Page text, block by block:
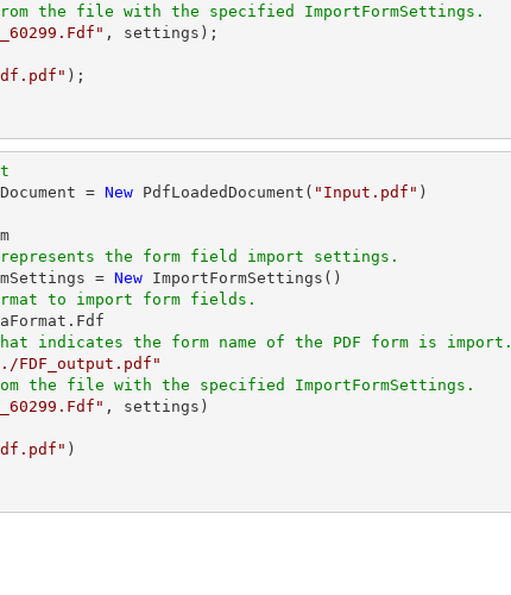
the file with the specified ImportFormSettings.
= New PdfLoadedDocument( "Input.pdf"
represents the form field import settings.
= New
to import form fields.
indicates the form name of the PDF form is import.
the file with the specified ImportFormSettings.